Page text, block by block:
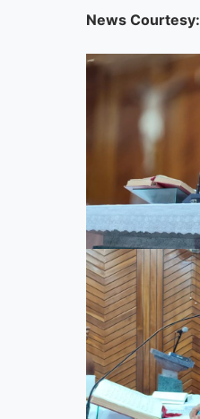
News Courtesy: